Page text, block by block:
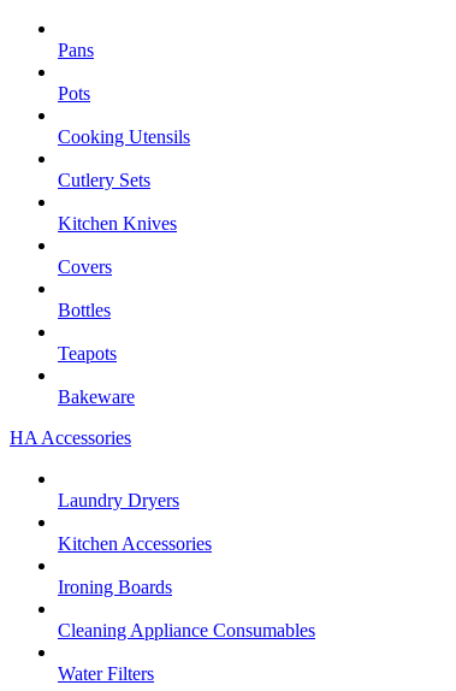
Pans
Pots
Cooking Utensils
Cutlery Sets
Kitchen Knives
Covers
Bottles
Teapots
Bakeware
HA Accessories
Laundry Dryers
Kitchen Accessories
Ironing Boards
Cleaning Appliance Consumables
Water Filters